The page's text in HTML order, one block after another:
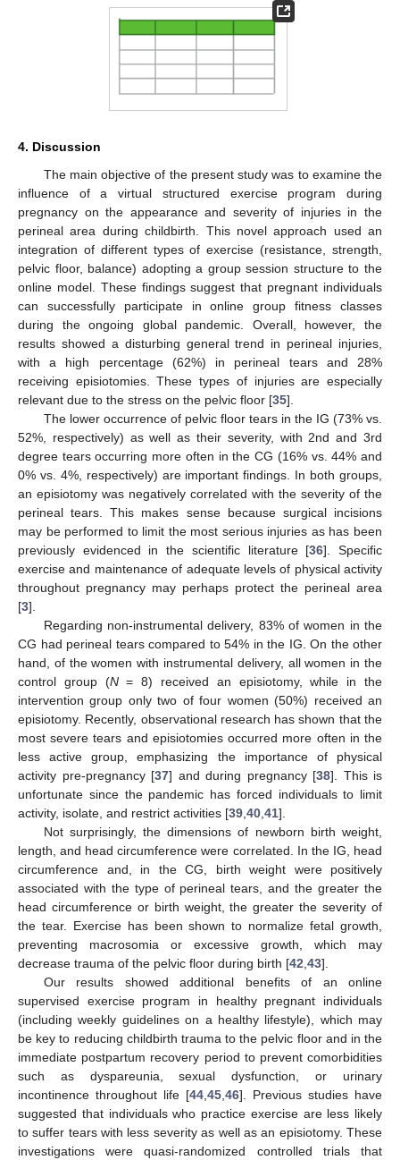
4. Discussion
The main objective of the present study was to examine the
influence of a virtual structured exercise program during
pregnancy on the appearance and severity of injuries in the
perineal area during childbirth. This novel approach used an
integration of different types of exercise (resistance, strength,
pelvic floor, balance) adopting a group session structure to the
online model. These findings suggest that pregnant individuals
can successfully participate in online group fitness classes
during the ongoing global pandemic. Overall, however, the
results showed a disturbing general trend in perineal injuries,
with a high percentage (62%) in perineal tears and 28%
receiving episiotomies. These types of injuries are especially
relevant due to the stress on the pelvic floor [35].
The lower occurrence of pelvic floor tears in the IG (73% vs.
52%, respectively) as well as their severity, with 2nd and 3rd
degree tears occurring more often in the CG (16% vs. 44% and
0% vs. 4%, respectively) are important findings. In both groups,
an episiotomy was negatively correlated with the severity of the
perineal tears. This makes sense because surgical incisions
may be performed to limit the most serious injuries as has been
previously evidenced in the scientific literature [36]. Specific
exercise and maintenance of adequate levels of physical activity
throughout pregnancy may perhaps protect the perineal area
[3].
Regarding non-instrumental delivery, 83% of women in the
CG had perineal tears compared to 54% in the IG. On the other
hand, of the women with instrumental delivery, all women in the
control group (N= 8) received an episiotomy, while in the
intervention group only two of four women (50%) received an
episiotomy. Recently, observational research has shown that the
most severe tears and episiotomies occurred more often in the
less active group, emphasizing the importance of physical
activity pre-pregnancy [37] and during pregnancy [38]. This is
unfortunate since the pandemic has forced individuals to limit
activity, isolate, and restrict activities [39 40 41].
Not surprisingly, the dimensions of newborn birth weight,
length, and head circumference were correlated. In the IG, head
circumference and, in the CG, birth weight were positively
associated with the type of perineal tears, and the greater the
head circumference or birth weight, the greater the severity of
the tear. Exercise has been shown to normalize fetal growth,
preventing macrosomia or excessive growth, which may
decrease trauma of the pelvic floor during birth [42 43].
Our results showed additional benefits of an online
supervised exercise program in healthy pregnant individuals
(including weekly guidelines on a healthy lifestyle), which may
be key to reducing childbirth trauma to the pelvic floor and in the
immediate postpartum recovery period to prevent comorbidities
such as dyspareunia, sexual dysfunction, or urinary
incontinence throughout life [44 45 46]. Previous studies have
suggested that individuals who practice exercise are less likely
to suffer tears with less severity as well as an episiotomy. These
investigations were quasi-randomized controlled trials that